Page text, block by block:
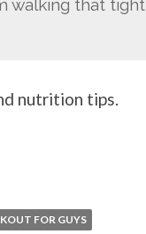
walking that tight
nutrition tips.
FOR GUYS